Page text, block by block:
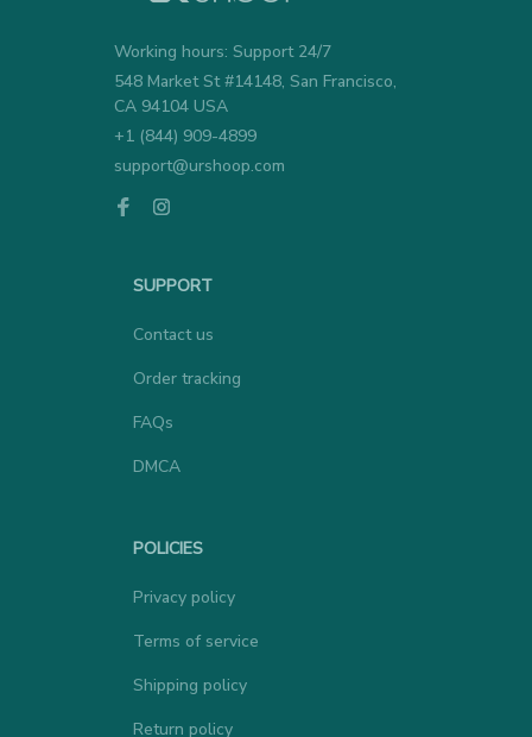
Working hours: Support 24/7
548 Market St #14148, San Francisco,
CA 94104 USA
+1 (844) 909-4899
support@urshoop.com
SUPPORT
Contact us
Order tracking
FAQs
DMCA
POLICIES
Privacy policy
Terms of service
Shipping policy
Return policy